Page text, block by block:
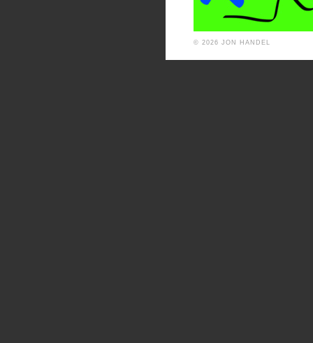
© 2026 JON HANDEL